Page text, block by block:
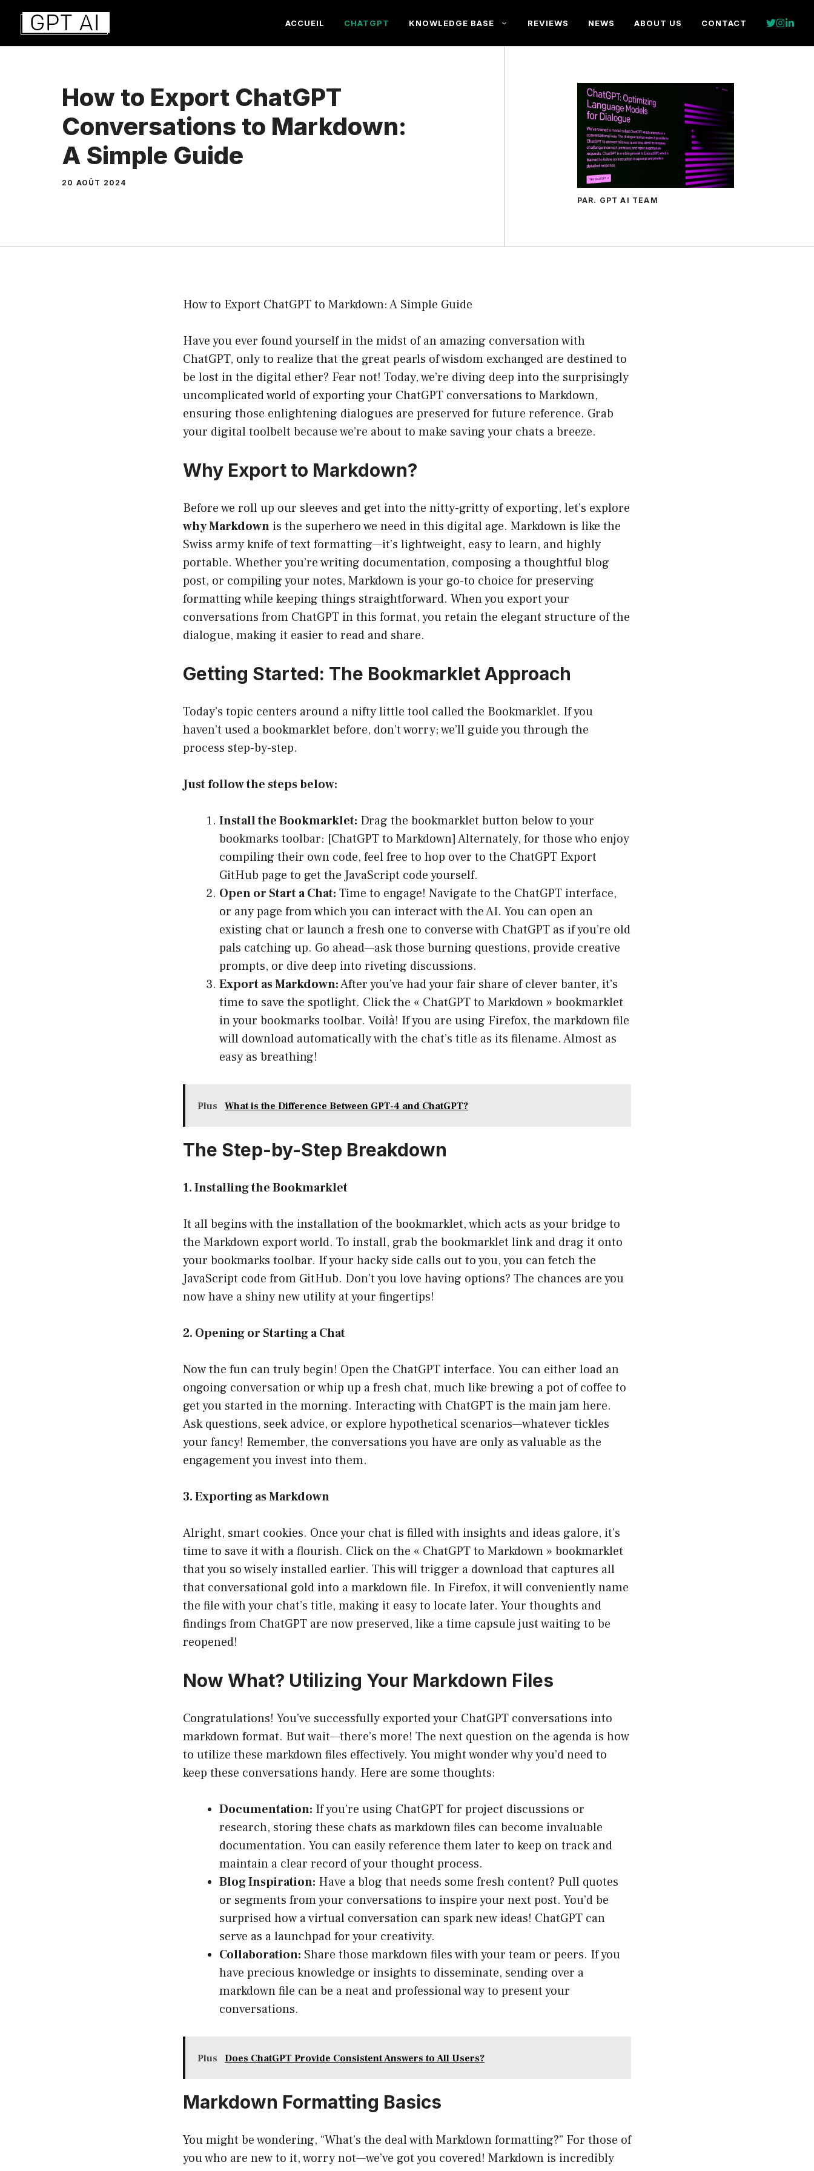
Aller
contenu
ACCUEIL CHATGPT KNOWLEDGE BASE REVIEWS NEWS ABOUT US CONTACT
How to Export ChatGPT
Conversations to Markdown:
A Simple Guide
20 AOÛT 2024
PAR. GPT AI TEAM
How to Export ChatGPT to Markdown: A Simple Guide
Have you ever found yourself in the midst of an amazing conversation with
ChatGPT, only to realize that the great pearls of wisdom exchanged are destined to
be lost in the digital ether? Fear not! Today, we’re diving deep into the surprisingly
uncomplicated world of exporting your ChatGPT conversations to Markdown,
ensuring those enlightening dialogues are preserved for future reference. Grab
your digital toolbelt because we’re about to make saving your chats a breeze.
Why Export to Markdown?
Before we roll up our sleeves and get into the nitty-gritty of exporting, let’s explore
why Markdown is the superhero we need in this digital age. Markdown is like the
Swiss army knife of text formatting—it’s lightweight, easy to learn, and highly
portable. Whether you’re writing documentation, composing a thoughtful blog
post, or compiling your notes, Markdown is your go-to choice for preserving
formatting while keeping things straightforward. When you export your
conversations from ChatGPT in this format, you retain the elegant structure of the
dialogue, making it easier to read and share.
Getting Started: The Bookmarklet Approach
Today’s topic centers around a nifty little tool called the Bookmarklet. If you
haven’t used a bookmarklet before, don’t worry; we’ll guide you through the
process step-by-step.
Just follow the steps below:
Install the Bookmarklet: Drag the bookmarklet button below to your
bookmarks toolbar: [ChatGPT to Markdown] Alternately, for those who enjoy
compiling their own code, feel free to hop over to the ChatGPT Export
GitHub page to get the JavaScript code yourself.
Open or Start a Chat: Time to engage! Navigate to the ChatGPT interface,
or any page from which you can interact with the AI. You can open an
existing chat or launch a fresh one to converse with ChatGPT as if you’re old
pals catching up. Go ahead—ask those burning questions, provide creative
prompts, or dive deep into riveting discussions.
Export as Markdown:After you’ve had your fair share of clever banter, it’s
time to save the spotlight. Click the « ChatGPT to Markdown » bookmarklet
in your bookmarks toolbar. Voilà! If you are using Firefox, the markdown file
will download automatically with the chat’s title as its filename. Almost as
easy as breathing!
Plus What is the Difference Between GPT-4 and ChatGPT?
The Step-by-Step Breakdown
1. Installing the Bookmarklet
It all begins with the installation of the bookmarklet, which acts as your bridge to
the Markdown export world. To install, grab the bookmarklet link and drag it onto
your bookmarks toolbar. If your hacky side calls out to you, you can fetch the
JavaScript code from GitHub. Don’t you love having options? The chances are you
now have a shiny new utility at your fingertips!
2. Opening or Starting a Chat
Now the fun can truly begin! Open the ChatGPT interface. You can either load an
ongoing conversation or whip up a fresh chat, much like brewing a pot of coffee to
get you started in the morning. Interacting with ChatGPT is the main jam here.
Ask questions, seek advice, or explore hypothetical scenarios—whatever tickles
your fancy! Remember, the conversations you have are only as valuable as the
engagement you invest into them.
3. Exporting as Markdown
Alright, smart cookies. Once your chat is filled with insights and ideas galore, it’s
time to save it with a flourish. Click on the « ChatGPT to Markdown » bookmarklet
that you so wisely installed earlier. This will trigger a download that captures all
that conversational gold into a markdown file. In Firefox, it will conveniently name
the file with your chat’s title, making it easy to locate later. Your thoughts and
findings from ChatGPT are now preserved, like a time capsule just waiting to be
reopened!
Now What? Utilizing Your Markdown Files
Congratulations! You’ve successfully exported your ChatGPT conversations into
markdown format. But wait—there’s more! The next question on the agenda is how
to utilize these markdown files effectively. You might wonder why you’d need to
keep these conversations handy. Here are some thoughts:
Documentation: If you’re using ChatGPT for project discussions or
research, storing these chats as markdown files can become invaluable
documentation. You can easily reference them later to keep on track and
maintain a clear record of your thought process.
Blog Inspiration: Have a blog that needs some fresh content? Pull quotes
or segments from your conversations to inspire your next post. You’d be
surprised how a virtual conversation can spark new ideas! ChatGPT can
serve as a launchpad for your creativity.
Collaboration: Share those markdown files with your team or peers. If you
have precious knowledge or insights to disseminate, sending over a
markdown file can be a neat and professional way to present your
conversations.
Plus Does ChatGPT Provide Consistent Answers to All Users?
Markdown Formatting Basics
You might be wondering, “What’s the deal with Markdown formatting?” For those of
you who are new to it, worry not—we’ve got you covered! Markdown is incredibly